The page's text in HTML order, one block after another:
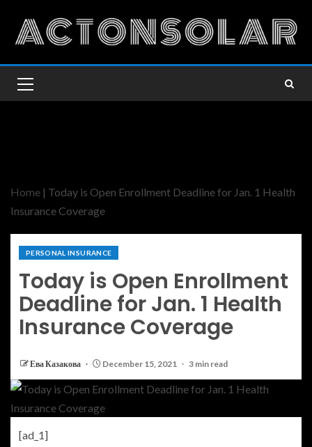
Home | Today is Open Enrollment Deadline for Jan. 1 Health
Insurance Coverage
PERSONAL INSURANCE
Today is Open Enrollment
Deadline for Jan. 1 Health
Insurance Coverage
Ева Казакова December 15, 2021 3 min read
[ad_1]